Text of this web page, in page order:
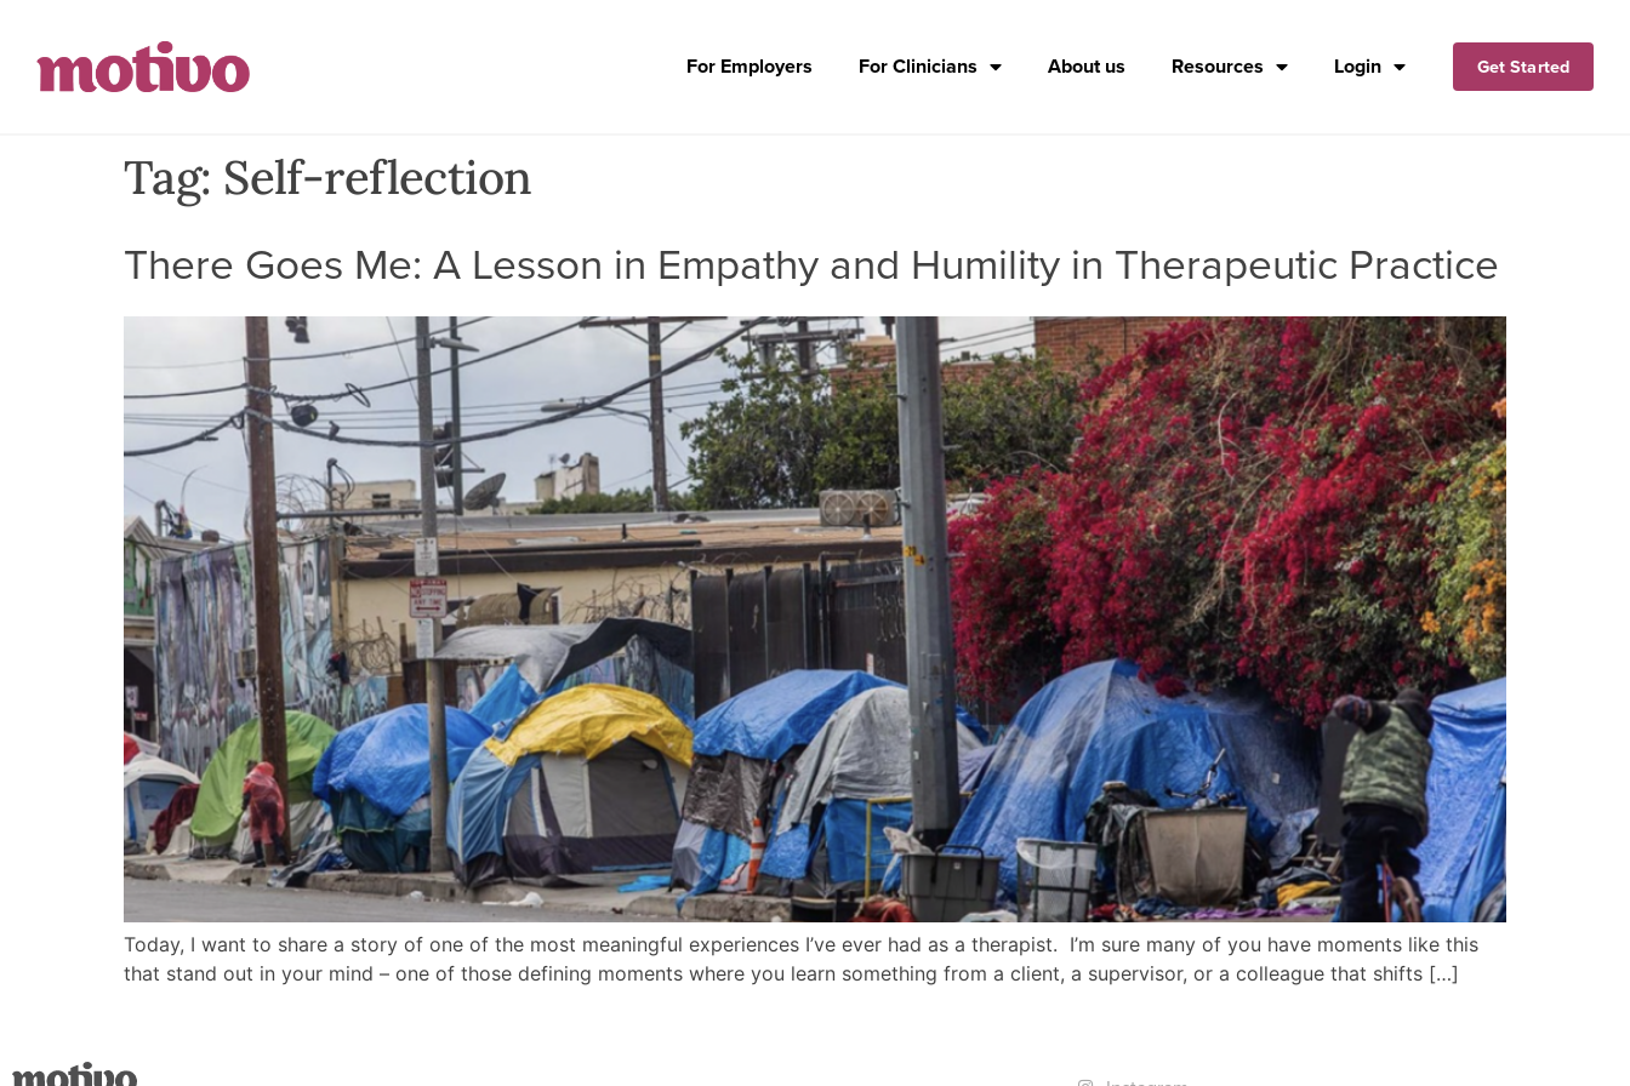
For Employers For Clinicians About us Resources Login Get Started
Tag: Self-reflection
There Goes Me: A Lesson in Empathy and Humility in Therapeutic Practice
Today, I want to share a story of one of the most meaningful experiences I’ve ever had as a therapist. I’m sure many of you have moments like this
that stand out in your mind – one of those defining moments where you learn something from a client, a supervisor, or a colleague that shifts […]